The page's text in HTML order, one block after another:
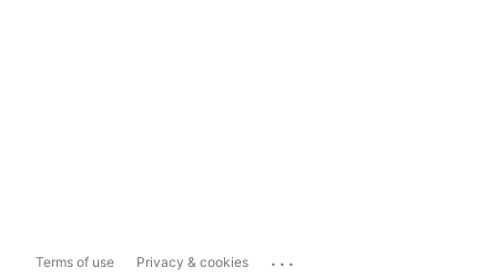
Terms of use Privacy & cookies ...